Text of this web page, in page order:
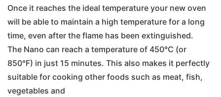
Once it reaches the ideal temperature your new oven
will be able to maintain a high temperature for a long
time, even after the flame has been extinguished.
The Nano can reach a temperature of 450°C (or
850°F) in just 15 minutes. This also makes it perfectly
suitable for cooking other foods such as meat, fish,
vegetables and